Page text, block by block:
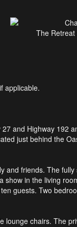
The
applicable.
and Highway 192
just behind the
and friends. The
in the living
guests. Two
lounge chairs. The